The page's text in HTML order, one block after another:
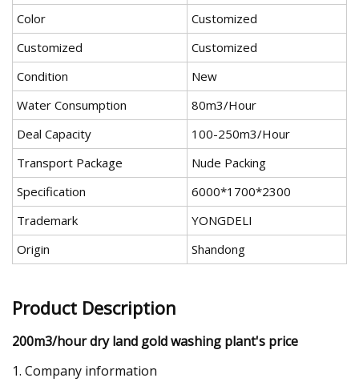
Color
Customized
Customized
Customized
Condition
New
Water Consumption
80m3/Hour
Deal Capacity
100-250m3/Hour
Transport Package
Nude Packing
Specification
6000*1700*2300
Trademark
YONGDELI
Origin
Shandong
Product Description
200m3/hour dry land gold washing plant's price
1. Company information